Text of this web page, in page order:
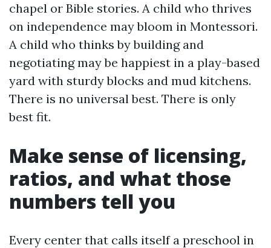
chapel or Bible stories. A child who thrives
on independence may bloom in Montessori.
A child who thinks by building and
negotiating may be happiest in a play-based
yard with sturdy blocks and mud kitchens.
There is no universal best. There is only
best fit.
Make sense of licensing,
ratios, and what those
numbers tell you
Every center that calls itself a preschool in